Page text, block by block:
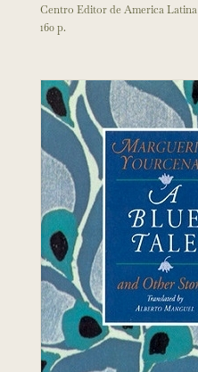
Centro Editor de America Latina
160 p.